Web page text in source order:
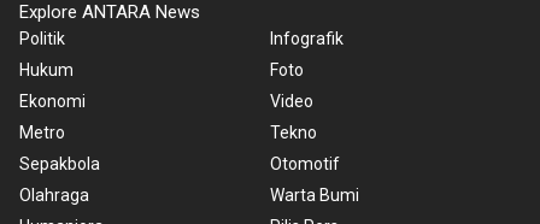
Explore ANTARA News
Politik
Hukum
Ekonomi
Metro
Sepakbola
Olahraga
Infografik
Foto
Video
Tekno
Otomotif
Warta Bumi